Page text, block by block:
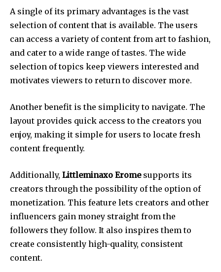
A single of its primary advantages is the vast
selection of content that is available. The users
can access a variety of content from art to fashion,
and cater to a wide range of tastes. The wide
selection of topics keep viewers interested and
motivates viewers to return to discover more.
Another benefit is the simplicity to navigate. The
layout provides quick access to the creators you
enjoy, making it simple for users to locate fresh
content frequently.
Additionally, Littleminaxo Eromesupports its
creators through the possibility of the option of
monetization. This feature lets creators and other
influencers gain money straight from the
followers they follow. It also inspires them to
create consistently high-quality, consistent
content.